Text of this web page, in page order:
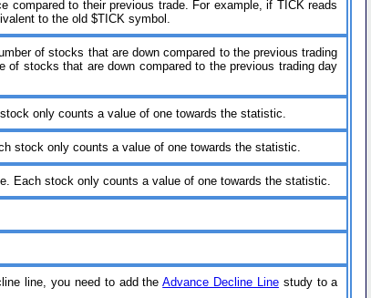
compared to their previous trade. For example, if TICK reads
to the old $TICK symbol.
of stocks that are down compared to the previous trading
stocks that are down compared to the previous trading day
only counts a value of one towards the statistic.
stock only counts a value of one towards the statistic.
Each stock only counts a value of one towards the statistic.
line, you need to add theAdvance Decline Linestudy to a